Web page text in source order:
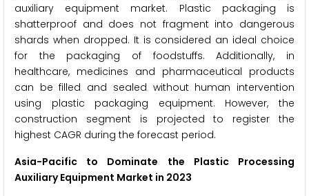
auxiliary equipment market. Plastic packaging is
shatterproof and does not fragment into dangerous
shards when dropped. It is considered an ideal choice
for the packaging of foodstuffs. Additionally, in
healthcare, medicines and pharmaceutical products
can be filled and sealed without human intervention
using plastic packaging equipment. However, the
construction segment is projected to register the
highest CAGR during the forecast period.
Asia-Pacific to Dominate the Plastic Processing
Auxiliary Equipment Market in 2023